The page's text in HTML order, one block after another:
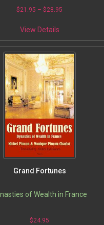
mistakes in youth. They
$21.95 – $28.95
View Details
Grand Fortunes
of Wealth in France
$24.95